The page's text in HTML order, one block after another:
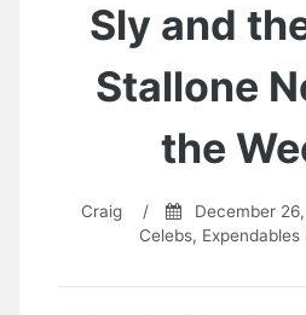
Sly and
Stallone
the
Craig / December
Celebs, Expendables